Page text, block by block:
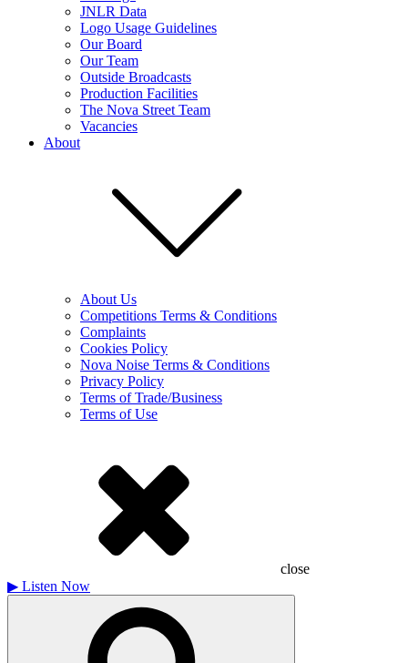
JNLR Data
Logo Usage Guidelines
Our Board
Our Team
Outside Broadcasts
Production Facilities
The Nova Street Team
Vacancies
About
About Us
Competitions Terms & Conditions
Complaints
Cookies Policy
Nova Noise Terms & Conditions
Privacy Policy
Terms of Trade/Business
Terms of Use
close
▶ Listen Now